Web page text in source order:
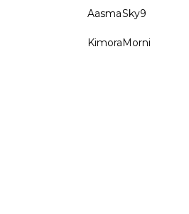
Aasma
Kimora
Sky9
Morni